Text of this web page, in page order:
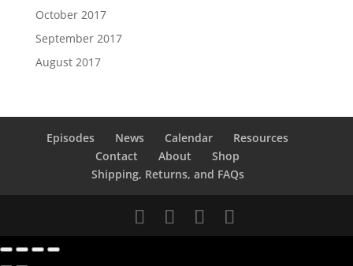
October 2017
September 2017
August 2017
Episodes News Calendar
Resources
Contact
About
Shop
Shipping, Returns, and FAQs